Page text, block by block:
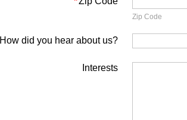
Zip Code
How did you hear about us?
Interests